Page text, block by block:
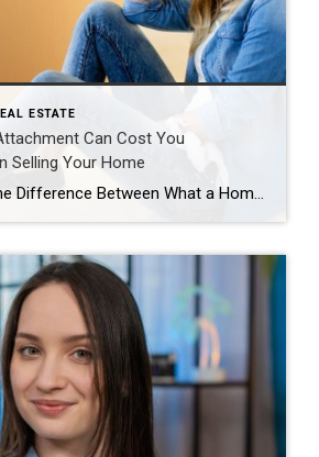
ESTATE
Can Cost You
Selling Your Home
Understanding the Difference Between What a Home Means to You and What the Market Will Pay For most homeowners, a house is much more than bricks, mortar, and square footage. It’s where children took their first steps. It’s where holidays were celebrated, milestones were reached, and memories were created. It may be the home you’ve […]